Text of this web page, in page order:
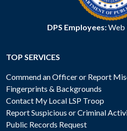
DPS Employees:Web
TOP SERVICES
Commend an Officer or Report
Fingerprints & Backgrounds
Contact My Local LSP Troop
Report Suspicious or Criminal
Public Records Request